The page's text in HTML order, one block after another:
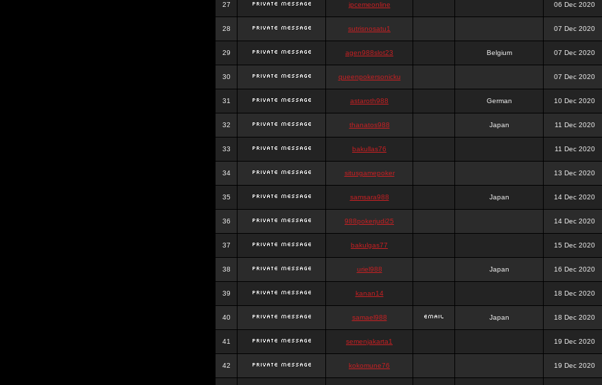
27 jpcemeonline 06 Dec 2020
28 sutrisnosatu1 07 Dec 2020
29 agen988slot23 Belgium 07 Dec 2020
30 queenpokersonicku 07 Dec 2020
31 astaroth988 German 10 Dec 2020
32 thanatos988 Japan 11 Dec 2020
33 bakullas76 11 Dec 2020
34 situsgamepoker 13 Dec 2020
35 samsara988 Japan 14 Dec 2020
36 988pokerjudi25 14 Dec 2020
37 bakulgas77 15 Dec 2020
38 uriel988 Japan 16 Dec 2020
39 kanan14 18 Dec 2020
40 samael988 Japan 18 Dec 2020
41 semenjakarta1 19 Dec 2020
42 kokomune76 19 Dec 2020